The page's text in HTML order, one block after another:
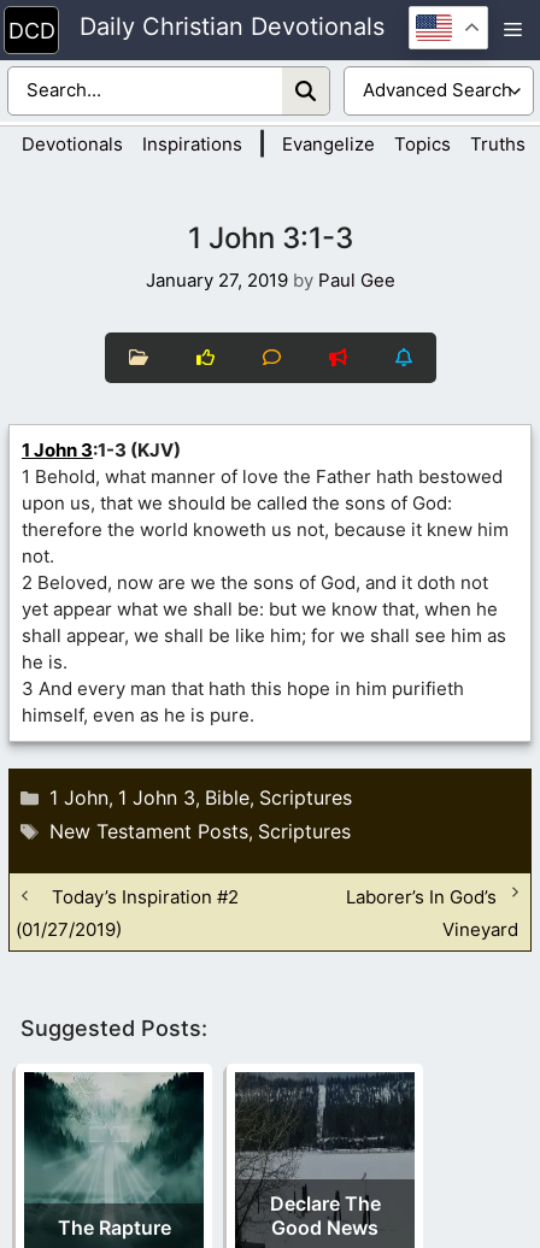
Skip
to
content
Daily Christian Devotionals
Devotionals Inspirations Evangelize Topics Truths
1 John 3:1-3
January 27, 2019 by Paul Gee
1 John 3:1-3 (KJV)
1 Behold, what manner of love the Father hath bestowed
upon us, that we should be called the sons of God:
therefore the world knoweth us not, because it knew him
not.
2 Beloved, now are we the sons of God, and it doth not
yet appear what we shall be: but we know that, when he
shall appear, we shall be like him; for we shall see him as
he is.
3 And every man that hath this hope in him purifieth
himself, even as he is pure.
Categories
1 John, 1 John 3, Bible, Scriptures
Tags
New Testament Posts, Scriptures
Today’s Inspiration #2
(01/27/2019)
Laborer’s In God’s
Vineyard
Suggested Posts:
The Rapture
Declare The
Good News